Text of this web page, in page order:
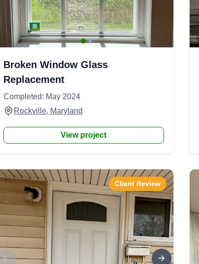
Broken Window Glass
Replacement
Completed: May 2024
Rockville, Maryland
View project
Client Review